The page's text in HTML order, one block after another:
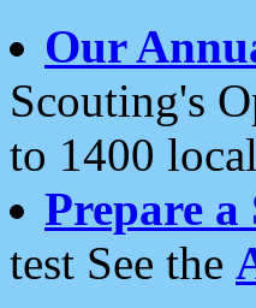
Our
Scouting's
to 1400
Prepare a
test See the